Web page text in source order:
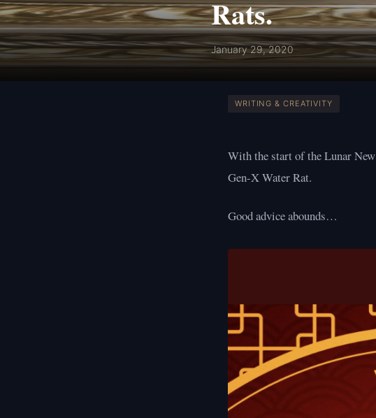
Rats.
January 29, 2020
WRITING & CREATIVITY
With the start of the Lunar
Gen-X Water Rat.
Good advice abounds…